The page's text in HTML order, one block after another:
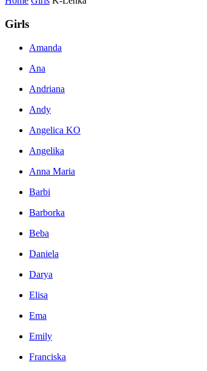
Girls
Amanda
Ana
Andriana
Andy
Angelica KO
Angelika
Anna Maria
Barbi
Barborka
Beba
Daniela
Darya
Elisa
Ema
Emily
Franciska